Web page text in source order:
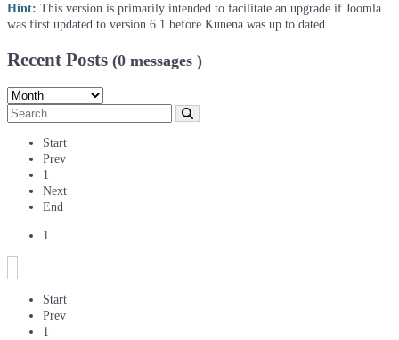
Hint: This version is primarily intended to facilitate an upgrade if Joomla
was first updated to version 6.1 before Kunena was up to dated.
Recent Posts (0 messages )
Start
Prev
1
Next
End
1
Start
Prev
1